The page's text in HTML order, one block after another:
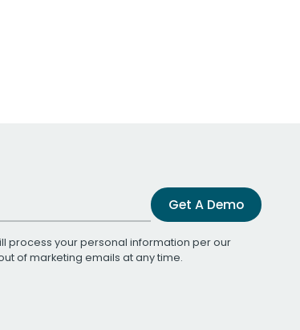
Get A Demo
process your personal information per our
of marketing emails at any time.